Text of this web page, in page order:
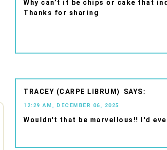
Why can’t it be chips or cake that
Thanks for sharing
TRACEY (CARPE LIBRUM)
12:29 AM, DECEMBER 06, 2025
Wouldn't that be marvellous!! I'd